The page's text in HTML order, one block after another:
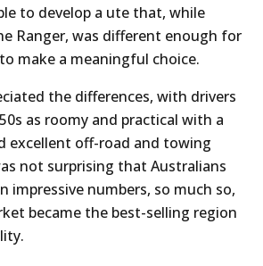
to develop a ute that, while
Ranger, was different enough for
make a meaningful choice.
the differences, with drivers
as roomy and practical with a
excellent off-road and towing
not surprising that Australians
impressive numbers, so much so,
became the best-selling region